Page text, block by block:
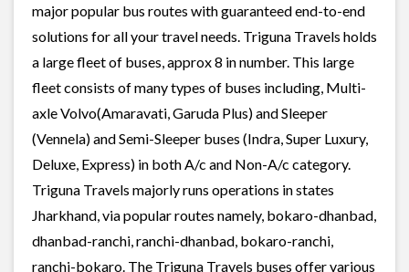
major popular bus routes with guaranteed end-to-end
solutions for all your travel needs. Triguna Travels holds
a large fleet of buses, approx 8 in number. This large
fleet consists of many types of buses including, Multi-
axle Volvo(Amaravati, Garuda Plus) and Sleeper
(Vennela) and Semi-Sleeper buses (Indra, Super Luxury,
Deluxe, Express) in both A/c and Non-A/c category.
Triguna Travels majorly runs operations in states
Jharkhand, via popular routes namely, bokaro-dhanbad,
dhanbad-ranchi, ranchi-dhanbad, bokaro-ranchi,
ranchi-bokaro. The Triguna Travels buses offer various